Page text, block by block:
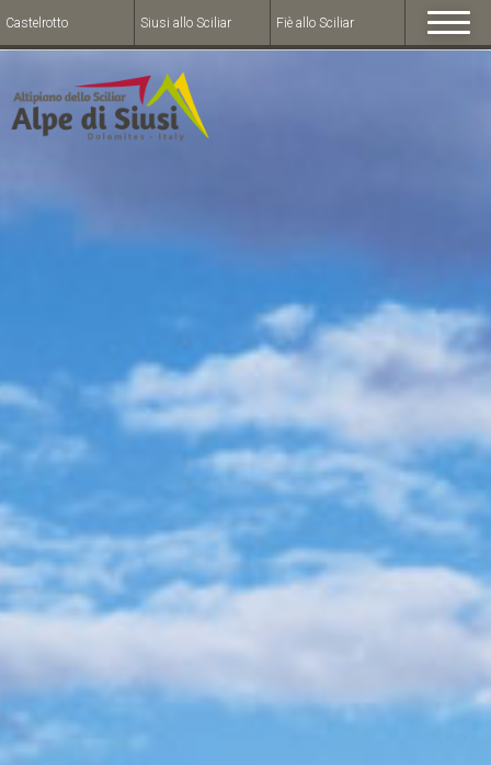
Castelrotto Siusi allo Sciliar Fiè allo Sciliar